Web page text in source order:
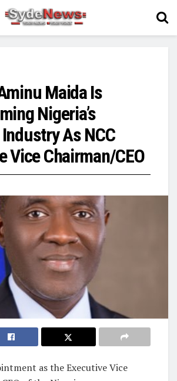
Maida Is
Nigeria’s
As NCC
Vice Chairman/CEO
as the Executive Vice